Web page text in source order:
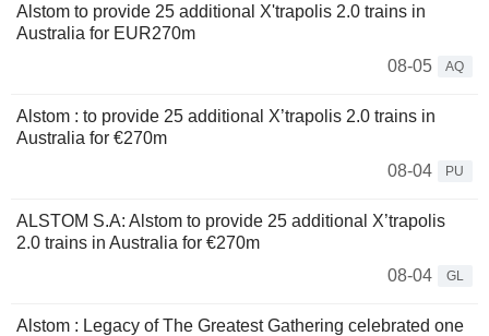
Alstom to provide 25 additional X'trapolis 2.0 trains in
Australia for EUR270m
08-05
AQ
Alstom : to provide 25 additional X’trapolis 2.0 trains in
Australia for €270m
08-04
PU
ALSTOM S.A: Alstom to provide 25 additional X’trapolis
2.0 trains in Australia for €270m
08-04
GL
Alstom : Legacy of The Greatest Gathering celebrated one